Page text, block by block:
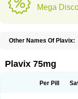
Mega
Other Names Of Plavix:
Clopidogrelum Clopidolut
Clopistad Clopivas
Flusan Globel
Plavix 75mg
Per Pill